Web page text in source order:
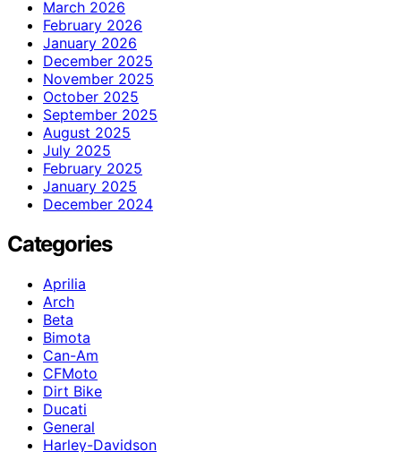
March 2026
February 2026
January 2026
December 2025
November 2025
October 2025
September 2025
August 2025
July 2025
February 2025
January 2025
December 2024
Categories
Aprilia
Arch
Beta
Bimota
Can-Am
CFMoto
Dirt Bike
Ducati
General
Harley-Davidson